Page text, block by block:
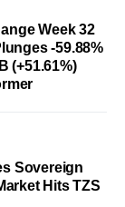
Week 32
-59.88%
(+51.61%)
Sovereign
Hits TZS